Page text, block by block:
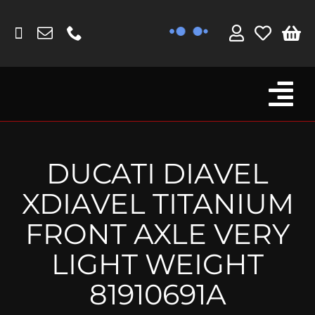
content
Fork Protectors / Covers
MV Agusta
Other
Reservoir Covers / Socks
Titanium Goodies
DUCATI DIAVEL
XDIAVEL TITANIUM
FRONT AXLE VERY
LIGHT WEIGHT
81910691A